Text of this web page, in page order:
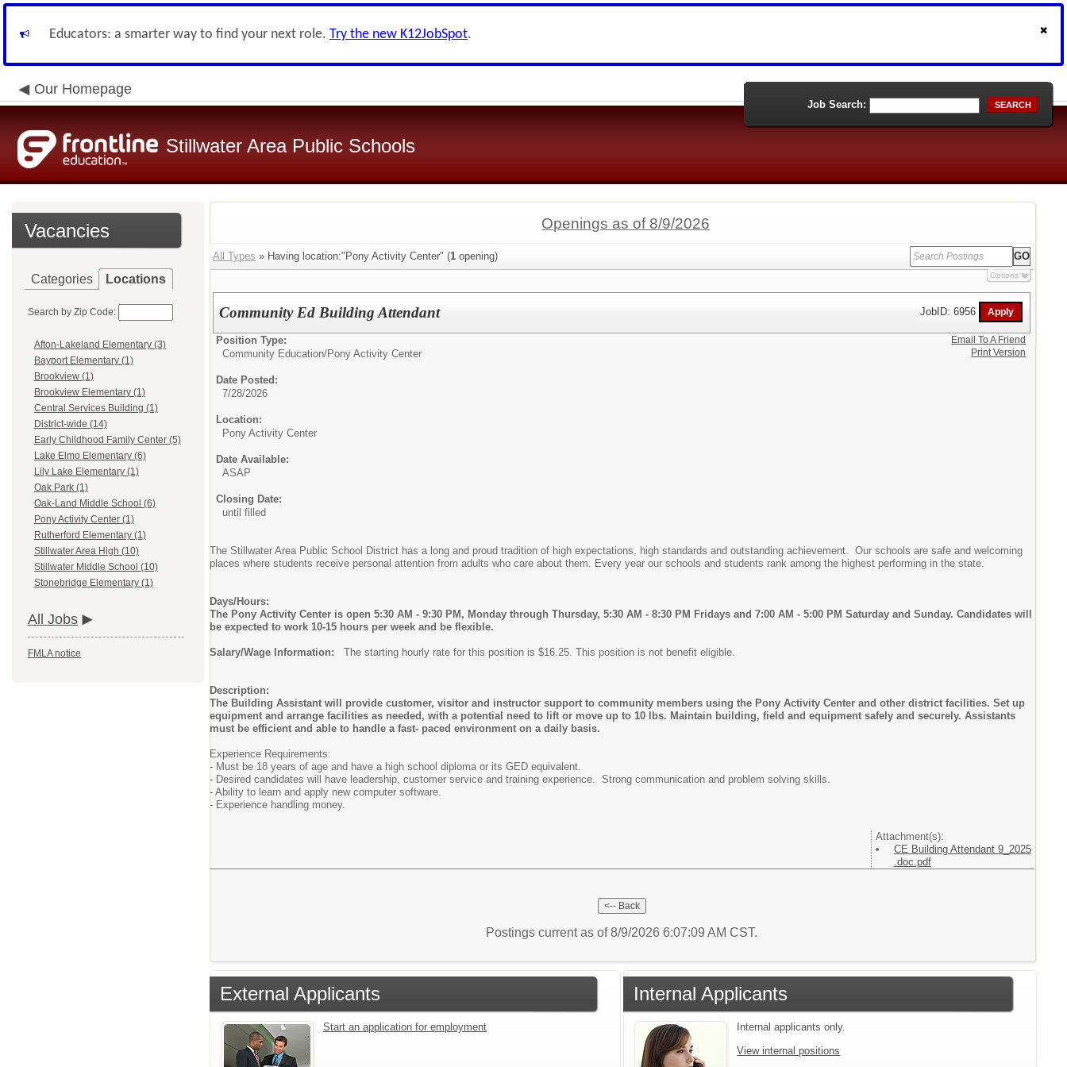
Educators: a smarter way to find your next role. Try the new K12JobSpot.
Our Homepage
Stillwater Area Public Schools
Job Search: SEARCH
Vacancies
Categories Locations
Search by Zip Code:
Afton-Lakeland Elementary (3)
Bayport Elementary (1)
Brookview (1)
Brookview Elementary (1)
Central Services Building (1)
District-wide (14)
Early Childhood Family Center (5)
Lake Elmo Elementary (6)
Lily Lake Elementary (1)
Oak Park (1)
Oak-Land Middle School (6)
Pony Activity Center (1)
Rutherford Elementary (1)
Stillwater Area High (10)
Stillwater Middle School (10)
Stonebridge Elementary (1)
All Jobs
FMLA notice
Openings as of 8/9/2026
All Types » Having location:"Pony Activity Center" (1 opening)
Options
Community Ed Building Attendant JobID: 6956
Position Type:
Community Education/Pony Activity Center
Date Posted:
7/28/2026
Location:
Pony Activity Center
Date Available:
ASAP
Closing Date:
until filled
The Stillwater Area Public School District has a long and proud tradition of high expectations, high standards and outstanding achievement. Our schools are safe and welcoming
places where students receive personal attention from adults who care about them. Every year our schools and students rank among the highest performing in the state.
Days/Hours:
The Pony Activity Center is open 5:30 AM - 9:30 PM, Monday through Thursday, 5:30 AM - 8:30 PM Fridays and 7:00 AM - 5:00 PM Saturday and Sunday. Candidates will
be expected to work 10-15 hours per week and be flexible.
Salary/Wage Information: The starting hourly rate for this position is $16.25. This position is not benefit eligible.
Description:
The Building Assistant will provide customer, visitor and instructor support to community members using the Pony Activity Center and other district facilities. Set up
equipment and arrange facilities as needed, with a potential need to lift or move up to 10 lbs. Maintain building, field and equipment safely and securely. Assistants
must be efficient and able to handle a fast- paced environment on a daily basis.
Experience Requirements:
- Must be 18 years of age and have a high school diploma or its GED equivalent.
- Desired candidates will have leadership, customer service and training experience. Strong communication and problem solving skills.
- Ability to learn and apply new computer software.
- Experience handling money.
Attachment(s):
CE Building Attendant 9_2025
.doc.pdf
Email To A Friend
Print Version
Postings current as of 8/9/2026 6:07:09 AM CST.
External Applicants
Start an application for employment
Internal Applicants
Internal applicants only.
View internal positions